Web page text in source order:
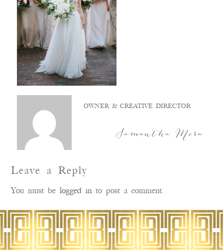
Samantha Mora
OWNER & CREATIVE DIRECTOR
Leave a Reply
You must belogged into post a comment.